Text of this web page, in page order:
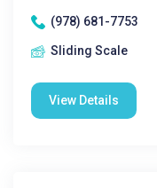
(978) 681-7753
Sliding Scale
View Details